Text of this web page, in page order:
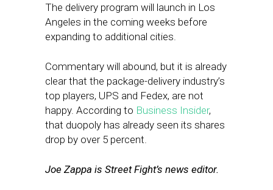
The delivery program will launch in Los
Angeles in the coming weeks before
expanding to additional cities.
Commentary will abound, but it is already
clear that the package-delivery industry’s
top players, UPS and Fedex, are not
happy. According to Business Insider,
that duopoly has already seen its shares
drop by over 5 percent.
Joe Zappa is Street Fight’s news editor.